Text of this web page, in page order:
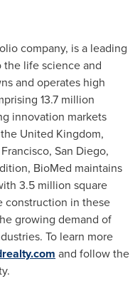
company, is a leading
life science and
and operates high
13.7 million
innovation markets
United Kingdom,
, San Diego,
BioMed maintains
3.5 million square
construction in these
growing demand of
To learn more
and follow the
.